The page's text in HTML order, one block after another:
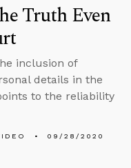
Truth Even
inclusion of
details in the
to the reliability
09/28/2020